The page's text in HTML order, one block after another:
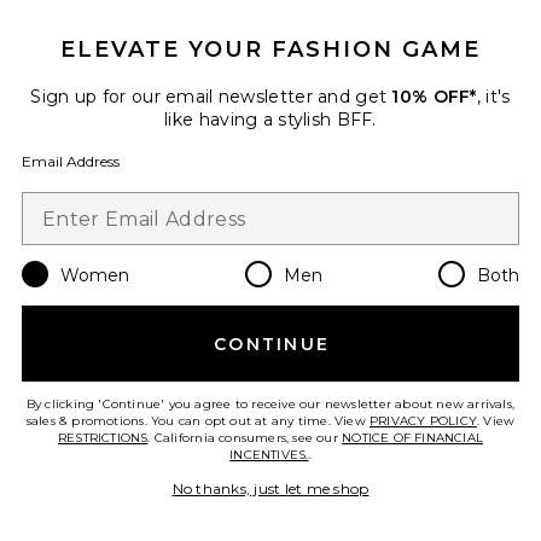
Steve Madden
$47 (FINAL SALE)
Previous price:
$129
ELEVATE YOUR FASHION GAME
Sign up for our email newsletter and get 10% OFF*, it's
like having a stylish BFF.
Email Address
Women Men Both
CONTINUE
By clicking 'Continue' you agree to receive our newsletter about new arrivals,
sales & promotions. You can opt out at any time. View PRIVACY POLICY. View
RESTRICTIONS. California consumers, see our NOTICE OF FINANCIAL
INCENTIVES..
No thanks, just let me shop